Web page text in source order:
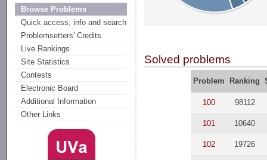
Browse Problems
Quick access, info and search
Problemsetters' Credits
Live Rankings
Site Statistics
Contests
Electronic Board
Additional Information
Other Links
Solved problems
Problem Ranking
100 98112
101 10640
102 19726